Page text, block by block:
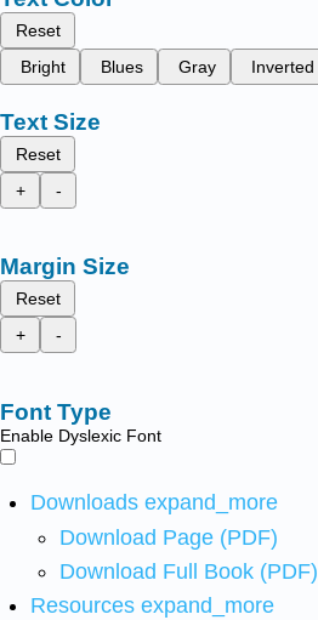
Reset
Bright
Blues Gray Inverted
Text Size
Reset
+
-
Margin Size
Reset
+
-
Font Type
Enable Dyslexic Font
Downloads expand_more
Download Page (PDF)
Download Full Book (PDF)
Resources expand_more